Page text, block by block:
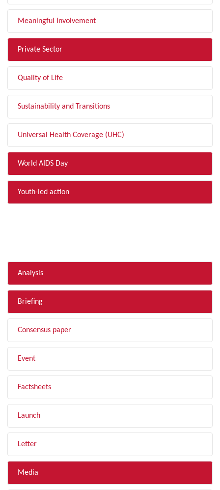
Meaningful Involvement
Private Sector
Quality of Life
Sustainability and Transitions
Universal Health Coverage (UHC)
World AIDS Day
Youth-led action
Analysis
Briefing
Consensus paper
Event
Factsheets
Launch
Letter
Media